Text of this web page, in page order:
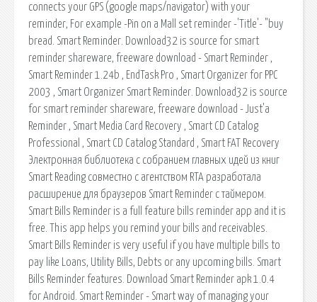
connects your GPS (google maps/navigator) with your
reminder, For example -Pin on a Mall set reminder -'Title'- "buy
bread. Smart Reminder. Download32 is source for smart
reminder shareware, freeware download - Smart Reminder ,
Smart Reminder 1.24b , EndTask Pro , Smart Organizer for PPC
2003 , Smart Organizer Smart Reminder. Download32 is source
for smart reminder shareware, freeware download - Just'a
Reminder , Smart Media Card Recovery , Smart CD Catalog
Professional , Smart CD Catalog Standard , Smart FAT Recovery
Электронная библиотека с собранием главных идей из книг
Smart Reading совместно с агентством RTA разработала
расширение для браузеров Smart Reminder с таймером.
Smart Bills Reminder is a full feature bills reminder app and it is
free. This app helps you remind your bills and receivables.
Smart Bills Reminder is very useful if you have multiple bills to
pay like Loans, Utility Bills, Debts or any upcoming bills. Smart
Bills Reminder features. Download Smart Reminder apk 1.0.4
for Android. Smart Reminder - Smart way of managing your